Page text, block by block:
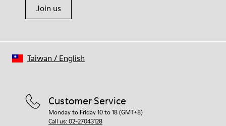
Join us
Customer Service
Monday to Friday 10 to 18 (GMT+8)
Call us: 02-27043128
Taiwan / English